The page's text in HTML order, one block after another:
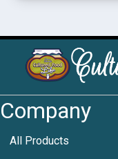
Company
All Products